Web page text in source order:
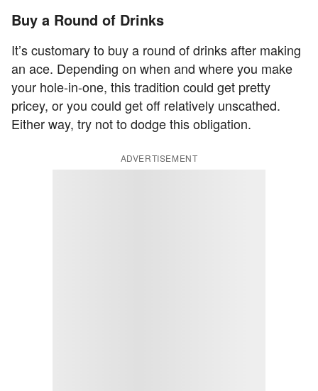
Buy a Round of Drinks
It’s customary to buy a round of drinks after making
an ace. Depending on when and where you make
your hole-in-one, this tradition could get pretty
pricey, or you could get off relatively unscathed.
Either way, try not to dodge this obligation.
ADVERTISEMENT